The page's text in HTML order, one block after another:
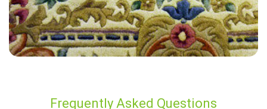
Frequently Asked Questions